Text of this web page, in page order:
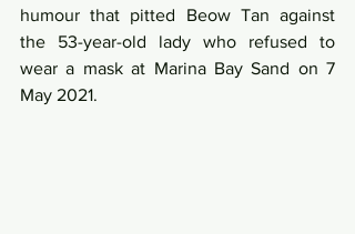
humour that pitted Beow Tan against
the 53-year-old lady who refused to
wear a mask at Marina Bay Sand on 7
May 2021.